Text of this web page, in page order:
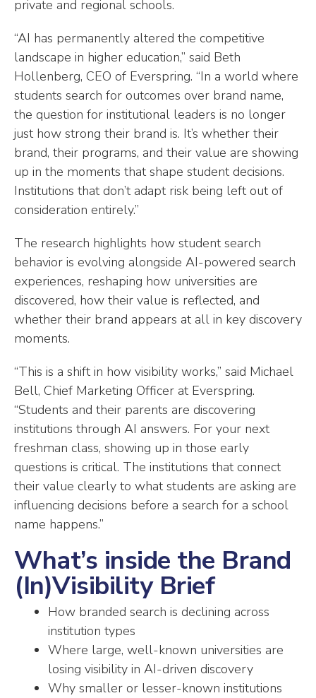
private and regional schools.
“AI has permanently altered the competitive
landscape in higher education,” said Beth
Hollenberg, CEO of Everspring. “In a world where
students search for outcomes over brand name,
the question for institutional leaders is no longer
just how strong their brand is. It’s whether their
brand, their programs, and their value are showing
up in the moments that shape student decisions.
Institutions that don’t adapt risk being left out of
consideration entirely.”
The research highlights how student search
behavior is evolving alongside AI-powered search
experiences, reshaping how universities are
discovered, how their value is reflected, and
whether their brand appears at all in key discovery
moments.
“This is a shift in how visibility works,” said Michael
Bell, Chief Marketing Officer at Everspring.
“Students and their parents are discovering
institutions through AI answers. For your next
freshman class, showing up in those early
questions is critical. The institutions that connect
their value clearly to what students are asking are
influencing decisions before a search for a school
name happens.”
What’s inside the Brand
(In)Visibility Brief
How branded search is declining across
institution types
Where large, well-known universities are
losing visibility in AI-driven discovery
Why smaller or lesser-known institutions